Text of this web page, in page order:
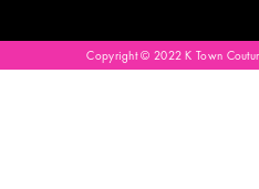
Copyright © 2022 K Town